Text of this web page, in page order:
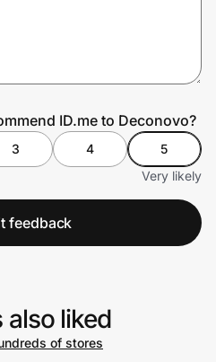
ID.me to Deconovo?
3 4
5
Very likely
feedback
also liked
of stores